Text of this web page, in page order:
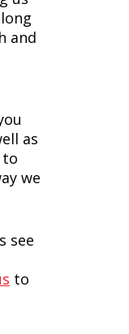
and
as
to
we
see
to